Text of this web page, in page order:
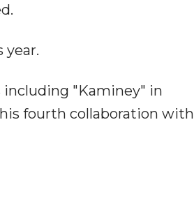
year.
"Kaminey" in
his fourth collaboration with